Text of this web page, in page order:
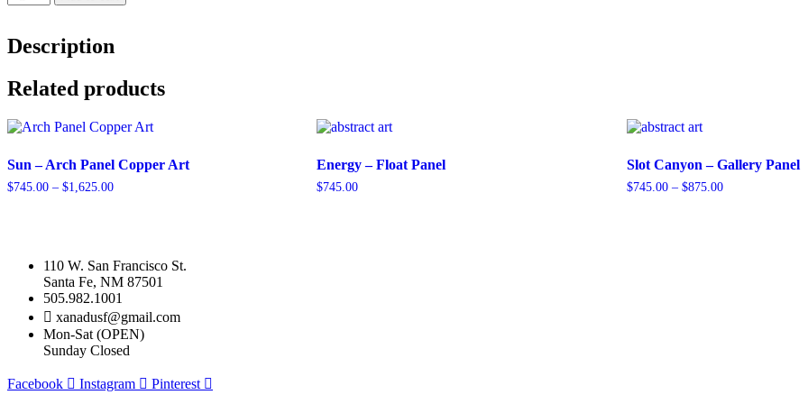
Burst
Arch
Panel
Description
Related products
Sun – Arch Panel Copper Art
$745.00 – $1,625.00Price
variants.
options
may
chosen
the
Energy – Float Panel
$745.00
Slot Canyon – Gallery Panel
$745.00 – $875.00Price
110 W. San Francisco St.
Santa Fe, NM 87501
505.982.1001
xanadusf@gmail.com
Mon-Sat (OPEN)
Sunday Closed
Facebook Instagram Pinterest